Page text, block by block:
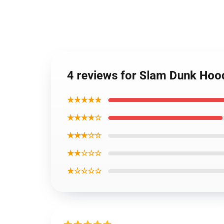
4 reviews for Slam Dunk
★★★★★
★★★★☆
★★★☆☆
★★☆☆☆
★☆☆☆☆